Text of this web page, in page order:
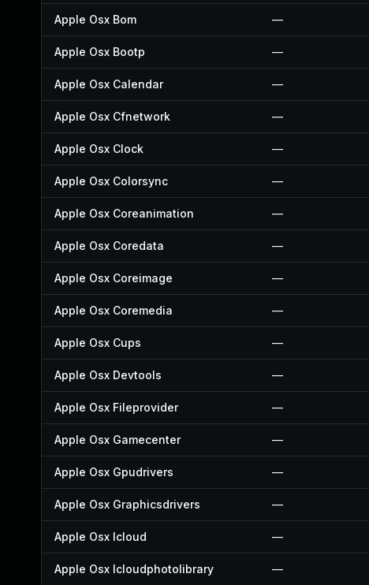
Apple Osx Bom —
Apple Osx Bootp —
Apple Osx Calendar —
Apple Osx Cfnetwork —
Apple Osx Clock —
Apple Osx Colorsync —
Apple Osx Coreanimation —
Apple Osx Coredata —
Apple Osx Coreimage —
Apple Osx Coremedia —
Apple Osx Cups —
Apple Osx Devtools —
Apple Osx Fileprovider —
Apple Osx Gamecenter —
Apple Osx Gpudrivers —
Apple Osx Graphicsdrivers —
Apple Osx Icloud —
Apple Osx Icloudphotolibrary —